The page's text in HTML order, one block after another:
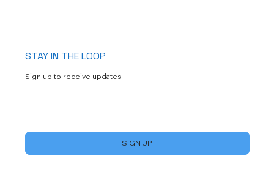
STAY IN THE LOOP
Sign up to receive updates
SIGN UP